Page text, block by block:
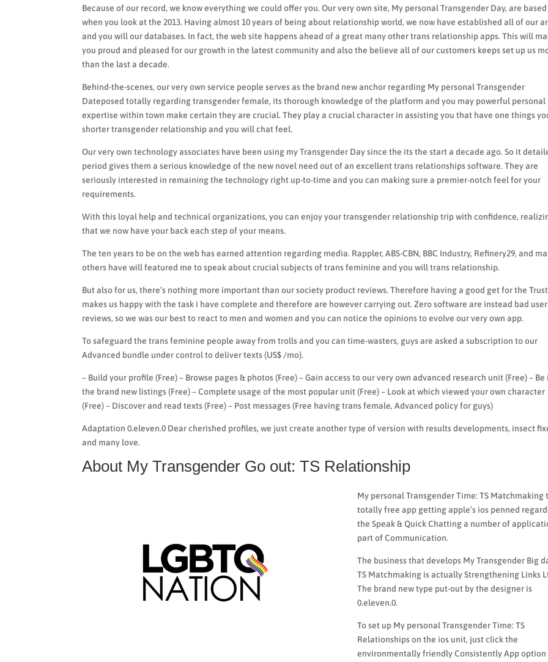
Because of our record, we know everything we could offer you. Our very own site, My personal Transgender Day, are based
when you look at the 2013. Having almost 10 years of being about relationship world, we now have established all of our
and you will our databases. In fact, the web site happens ahead of a great many other trans relationship apps. This will
you proud and pleased for our growth in the latest community and also the believe all of our customers keeps set up us
than the last a decade.
Behind-the-scenes, our very own service people serves as the brand new anchor regarding My personal Transgender
Dateposed totally regarding transgender female, its thorough knowledge of the platform and you may powerful personal
expertise within town make certain they are crucial. They play a crucial character in assisting you that have one things
shorter transgender relationship and you will chat feel.
Our very own technology associates have been using my Transgender Day since the its the start a decade ago. So it
period gives them a serious knowledge of the new novel need out of an excellent trans relationships software. They are
seriously interested in remaining the technology right up-to-time and you can making sure a premier-notch feel for your
requirements.
With this loyal help and technical organizations, you can enjoy your transgender relationship trip with confidence,
that we now have your back each step of your means.
The ten years to be on the web has earned attention regarding media. Rappler, ABS-CBN, BBC Industry, Refinery29, and
others have will featured me to speak about crucial subjects of trans feminine and you will trans relationship.
But also for us, there’s nothing more important than our society product reviews. Therefore having a good get for the
makes us happy with the task i have complete and therefore are however carrying out. Zero software are instead bad user
reviews, so we was our best to react to men and women and you can notice the opinions to evolve our very own app.
To safeguard the trans feminine people away from trolls and you can time-wasters, guys are asked a subscription to our
Advanced bundle under control to deliver texts (US$ /mo).
– Build your profile (Free) – Browse pages & photos (Free) – Gain access to our very own advanced research unit (Free) – Be
the brand new listings (Free) – Complete usage of the most popular unit (Free) – Look at which viewed your own character
(Free) – Discover and read texts (Free) – Post messages (Free having trans female, Advanced policy for guys)
Adaptation 0.eleven.0 Dear cherished profiles, we just create another type of version with results developments, insect
and many love.
About My Transgender Go out: TS Relationship
My personal Transgender Time: TS Matchmaking
totally free app getting apple’s ios penned
the Speak & Quick Chatting a number of
part of Communication.
The business that develops My Transgender Big
TS Matchmaking is actually Strengthening Links
The brand new type put-out by the designer is
0.eleven.0.
To set up My personal Transgender Time: TS
Relationships on the ios unit, just click the
environmentally friendly Consistently App option